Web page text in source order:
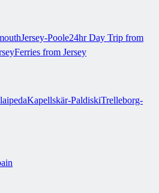
Jersey-Poole24hr Day Trip from
Ferries from Jersey
Kapellskär-PaldiskiTrelleborg-